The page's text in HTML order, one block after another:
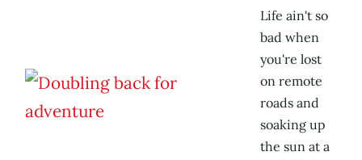
Life ain't so
bad when
you're lost
on remote
roads and
soaking up
the sun at a